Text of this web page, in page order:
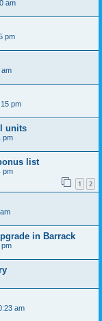
am
pm
am
pm
units
pm
list
pm
1 2
in Barrack
pm
am